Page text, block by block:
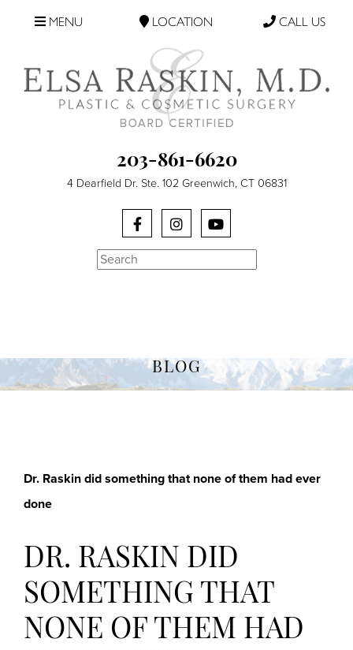
203-861-6620
4 Dearfield Dr. Ste. 102 Greenwich, CT 06831
Search
MENU LOCATION CALL US
BLOG
Dr. Raskin did something that none of them had ever
done
DR. RASKIN DID
SOMETHING THAT
NONE OF THEM HAD